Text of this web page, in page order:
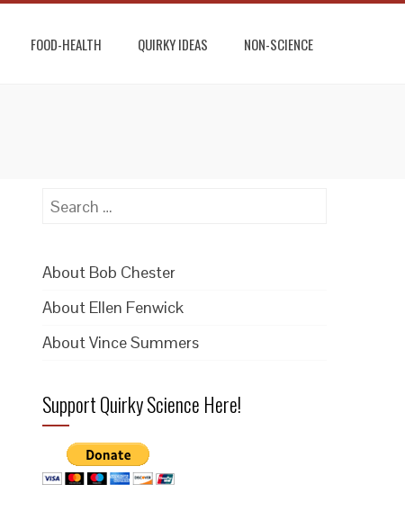
FOOD-HEALTH QUIRKY IDEAS NON-SCIENCE
Search
About Bob Chester
About Ellen Fenwick
About Vince Summers
Support Quirky Science Here!